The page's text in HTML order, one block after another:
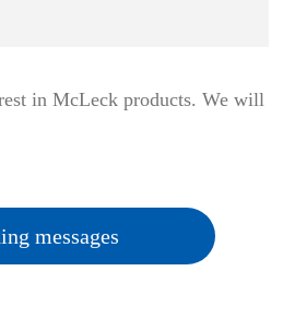
in McLeck products. We will
messages